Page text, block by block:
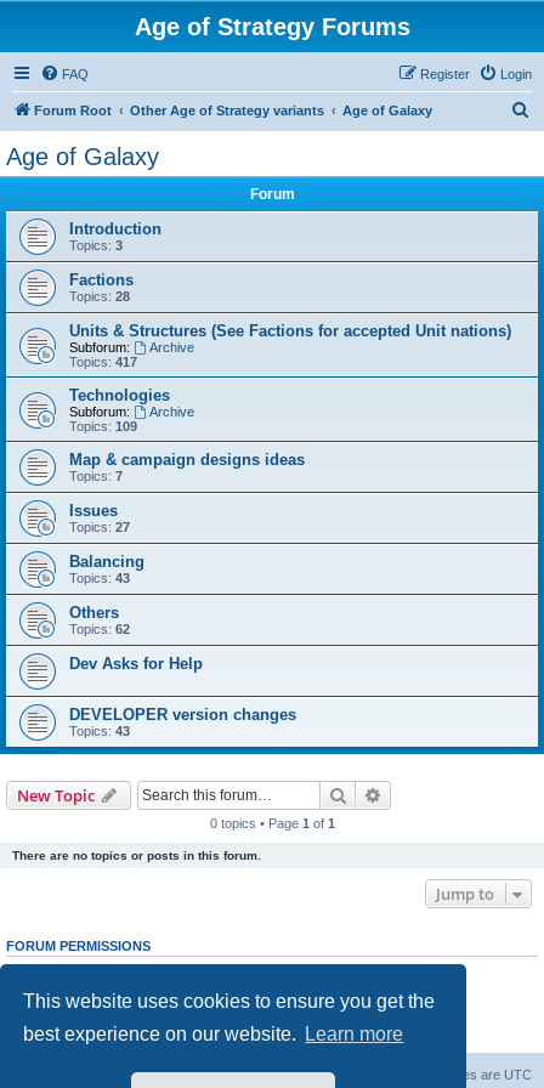
This website uses cookies to ensure you get the
best experience on our website.
Learn more
Age of Strategy Forums
FAQ Login
Register
Forum Root Other Age of Strategy variants Age of Galaxy
Age of Galaxy
Forum
Introduction
Topics: 3
Factions
Topics: 28
Units & Structures (See Factions for accepted Unit nations)
Subforum:
Archive
Topics: 417
Technologies
Subforum:
Archive
Topics: 109
Map & campaign designs ideas
Topics: 7
Issues
Topics: 27
Balancing
Topics: 43
Others
Topics: 62
Dev Asks for Help
DEVELOPER version changes
Topics: 43
New Topic Search
0 topics • Page 1 of 1
There are no topics or posts in this forum.
Jump to
FORUM PERMISSIONS
Youcannotpost new topics in this forum
cannotedit your posts in this forum
Youcannotpost attachments in this forum
All times are UTC
Delete cookies